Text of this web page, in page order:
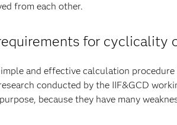
from each other.
for cyclicality
and effective calculation
conducted by the IIF&GCD
because they have many